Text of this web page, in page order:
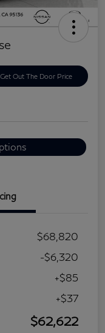
Get Out The Door Price
$68,820
-$6,320
+$85
+$37
$62,622